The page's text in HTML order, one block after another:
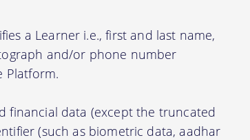
a Learner i.e., first and last name,
and/or phone number
Platform.
financial data (except the truncated
(such as biometric data, aadhar